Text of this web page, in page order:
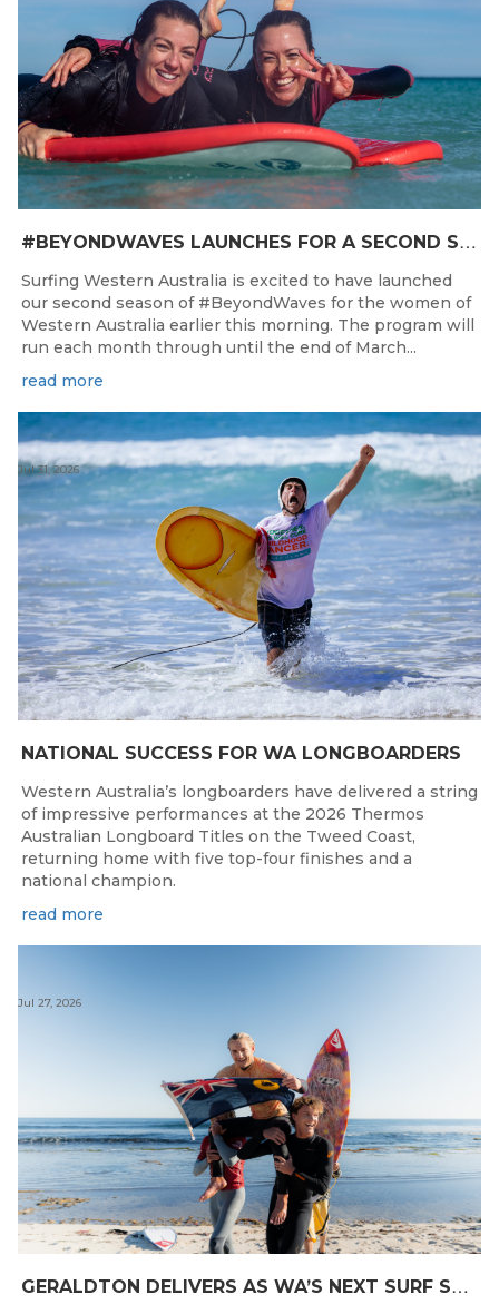
#
BEYONDWAVES LAUNCHES FOR A SECOND SEASON OF FUN FOR THE WOMEN OF WESTERN AUSTRALIA
Surfing Western Australia is excited to have launched
our second season of #BeyondWaves for the women of
Western Australia earlier this morning. The program will
run each month through until the end of March...
read more
NATIONAL SUCCESS FOR WA LONGBOARDERS
Jul 31, 2026
Western Australia’s longboarders have delivered a string
of impressive performances at the 2026 Thermos
Australian Longboard Titles on the Tweed Coast,
returning home with five top-four finishes and a
national champion.
read more
G
ERALDTON DELIVERS AS WA’S NEXT SURF STARS ARE CROWNED
Jul 27, 2026